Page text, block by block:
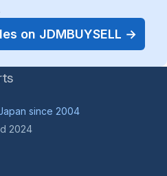
on JDMBUYSELL →
since 2004
2024